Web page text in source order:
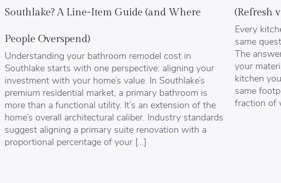
Southlake? A Line-Item Guide (and Where
People Overspend)
Understanding your bathroom remodel cost in
Southlake starts with one perspective: aligning your
investment with your home’s value. In Southlake’s
premium residential market, a primary bathroom is
more than a functional utility. It’s an extension of the
home’s overall architectural caliber. Industry standards
suggest aligning a primary suite renovation with a
proportional percentage of your […]
(Refresh
Every
same
The
your
kitchen
same
fraction of